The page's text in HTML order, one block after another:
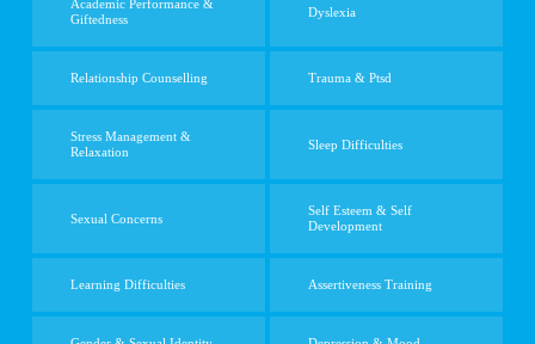
Academic Performance &
Giftedness
Dyslexia
Relationship Counselling Trauma & Ptsd
Stress Management &
Relaxation
Sleep Difficulties
Sexual Concerns
Self Esteem & Self
Development
Learning Difficulties Assertiveness Training